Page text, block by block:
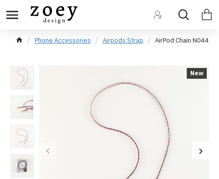
Phone Accessories Airpods Strap AirPod Chain N044
New